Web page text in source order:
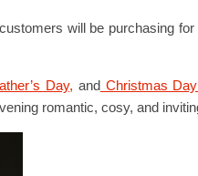
will be purchasing for
Day, andChristmas Day
romantic, cosy, and